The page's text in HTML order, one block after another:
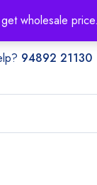
wholesale
94892 21130